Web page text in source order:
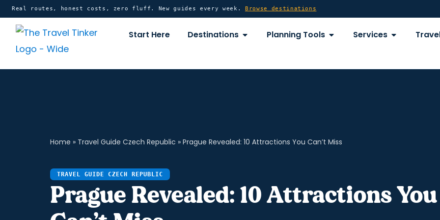
content
Skip
content
Real routes, honest costs, zero fluff. New guides every week. Browse destinations
Start Here Destinations OPEN DESTINATIONS
Planning Tools OPEN PLANNING TOOLS
Services OPEN
Home » Travel Guide Czech Republic » Prague Revealed: 10 Attractions You Can’t Miss
TRAVEL GUIDE CZECH REPUBLIC
Prague Revealed: 10 Attractions You